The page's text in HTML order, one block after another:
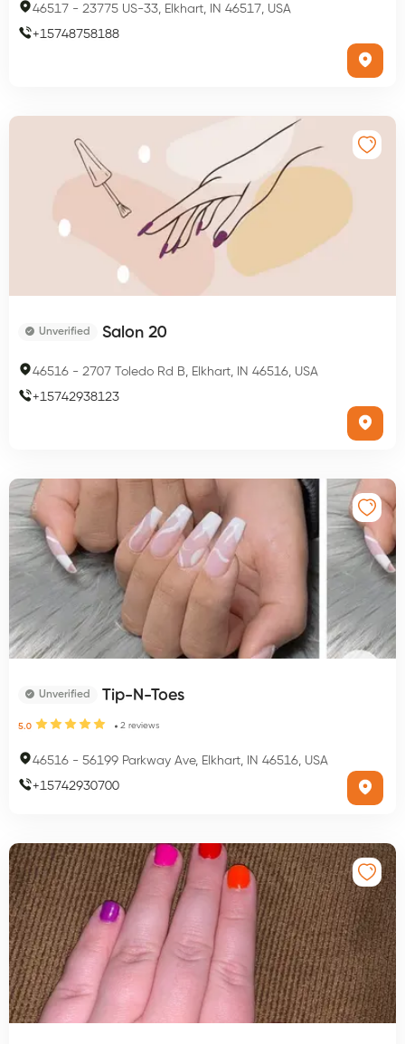
46517 - 23775 US-33, Elkhart, IN 46517, USA
+15748758188
Unverified Salon 20
46516 - 2707 Toledo Rd B, Elkhart, IN 46516, USA
+15742938123
Unverified Tip-N-Toes
5.0 2 reviews
46516 - 56199 Parkway Ave, Elkhart, IN 46516, USA
+15742930700